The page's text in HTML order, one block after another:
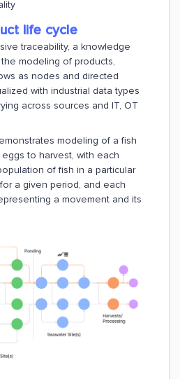
life cycle
traceability, a knowledge
modeling of products,
as nodes and directed
with industrial data types
across sources and IT, OT
modeling of a fish
to harvest, with each
of fish in a particular
a given period, and each
a movement and its